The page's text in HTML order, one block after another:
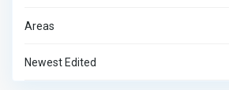
Areas
Newest Edited